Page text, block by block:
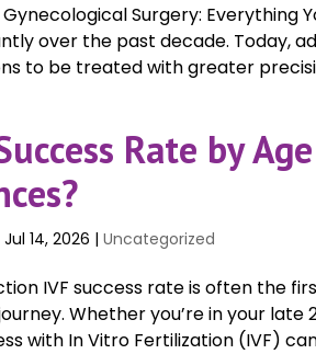
Surgery: Everything
over the past decade. Today,
to be treated with greater
Rate by
Jul 14, 2026 | Uncategorized
IVF success rate is often the
Whether you’re in your
with In Vitro Fertilization (IVF)